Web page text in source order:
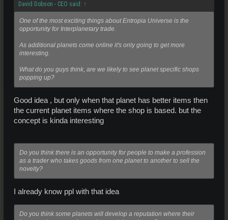
David Dobson - CEO said: ↑
One of the most exciting things about Entropia Universe is the
opportunity for Interplanetary trade.
As additional planets come online it's only going to get more
interesting.
What do you guys think, are we likely to see planet specific shops
popping up?
Good idea , but only when that planet has better items then
the current planet items where the shop is based. but the
concept is kinda interesting
Do you think there is an opportunity for people to make a profession
as a trader who takes goods from one planet to another to sell the
novelty?
I already know ppl with that idea
Do you think some planets will develop a reputation where their